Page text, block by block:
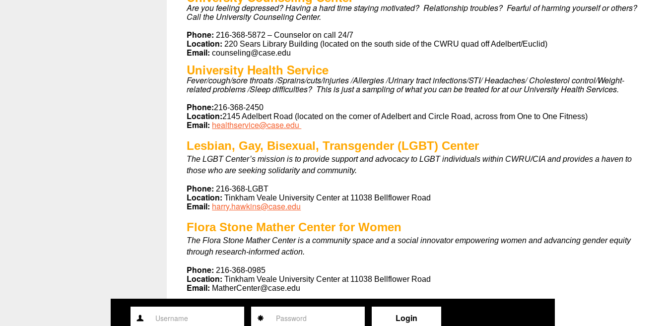
Username Password
Are you feeling depressed? Having a hard time staying motivated? Relationship troubles? Fearful of harming yourself or others?
Call the University Counseling Center.
Phone:216-368-5872 – Counselor on call 24/7
Location: 220 Sears Library Building (located on the south side of the CWRU quad off Adelbert/Euclid)
Email: counseling@case.edu
University Health Service
Fever/cough/sore throats /Sprains/cuts/injuries /Allergies /Urinary tract infections/STI/ Headaches/ Cholesterol control/Weight-
related problems /Sleep difficulties? This is just a sampling of what you can be treated for at our University Health Services.
Phone:216-368-2450
Location:2145 Adelbert Road (located on the corner of Adelbert and Circle Road, across from One to One Fitness)
Email: healthservice@case.edu
Lesbian, Gay, Bisexual, Transgender (LGBT) Center
The LGBT Center’s mission is to provide support and advocacy to LGBT individuals within CWRU/CIA and provides a haven to
those who are seeking solidarity and community.
Phone:216-368-LGBT
Location: Tinkham Veale University Center at 11038 Bellflower Road
Email: harry.hawkins@case.edu
Flora Stone Mather Center for Women
The Flora Stone Mather Center is a community space and a social innovator empowering women and advancing gender equity
through research-informed action.
Phone:216-368-0985
Location: Tinkham Veale University Center at 11038 Bellflower Road
Email: MatherCenter@case.edu